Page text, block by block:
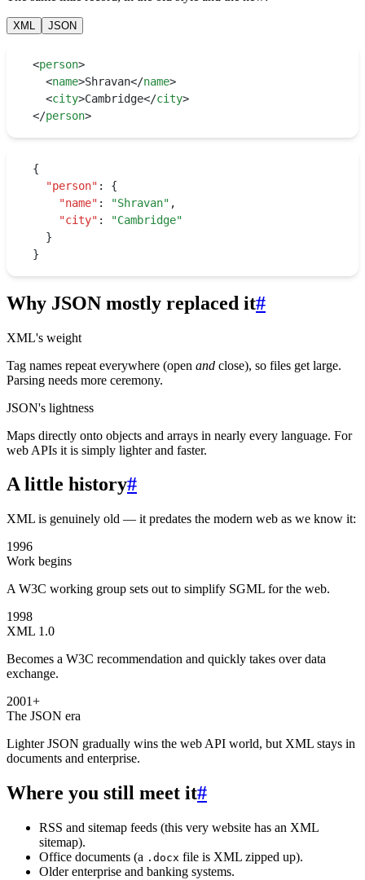
XML JSON
<person>
  <
name>Shravan</name>
  <
city>Cambridge</city>
</person>
{
  "person"
:
{
    "name"
: "Shravan" ,
    "city"
: "Cambridge"
  }
}
Why JSON mostly replaced it#
XML's weight
Tag names repeat everywhere (open and close), so files get large.
Parsing needs more ceremony.
JSON's lightness
Maps directly onto objects and arrays in nearly every language. For
web APIs it is simply lighter and faster.
A little history#
XML is genuinely old — it predates the modern web as we know it:
1996
Work begins
A W3C working group sets out to simplify SGML for the web.
1998
XML 1.0
Becomes a W3C recommendation and quickly takes over data
exchange.
2001+
The JSON era
Lighter JSON gradually wins the web API world, but XML stays in
documents and enterprise.
Where you still meet it#
RSS and sitemap feeds (this very website has an XML
sitemap).
Office documents (a .docx file is XML zipped up).
Older enterprise and banking systems.